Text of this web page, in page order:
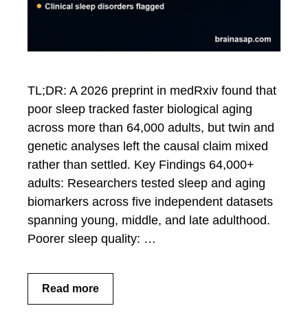
TL;DR: A 2026 preprint in medRxiv found that
poor sleep tracked faster biological aging
across more than 64,000 adults, but twin and
genetic analyses left the causal claim mixed
rather than settled. Key Findings 64,000+
adults: Researchers tested sleep and aging
biomarkers across five independent datasets
spanning young, middle, and late adulthood.
Poorer sleep quality: …
Read more